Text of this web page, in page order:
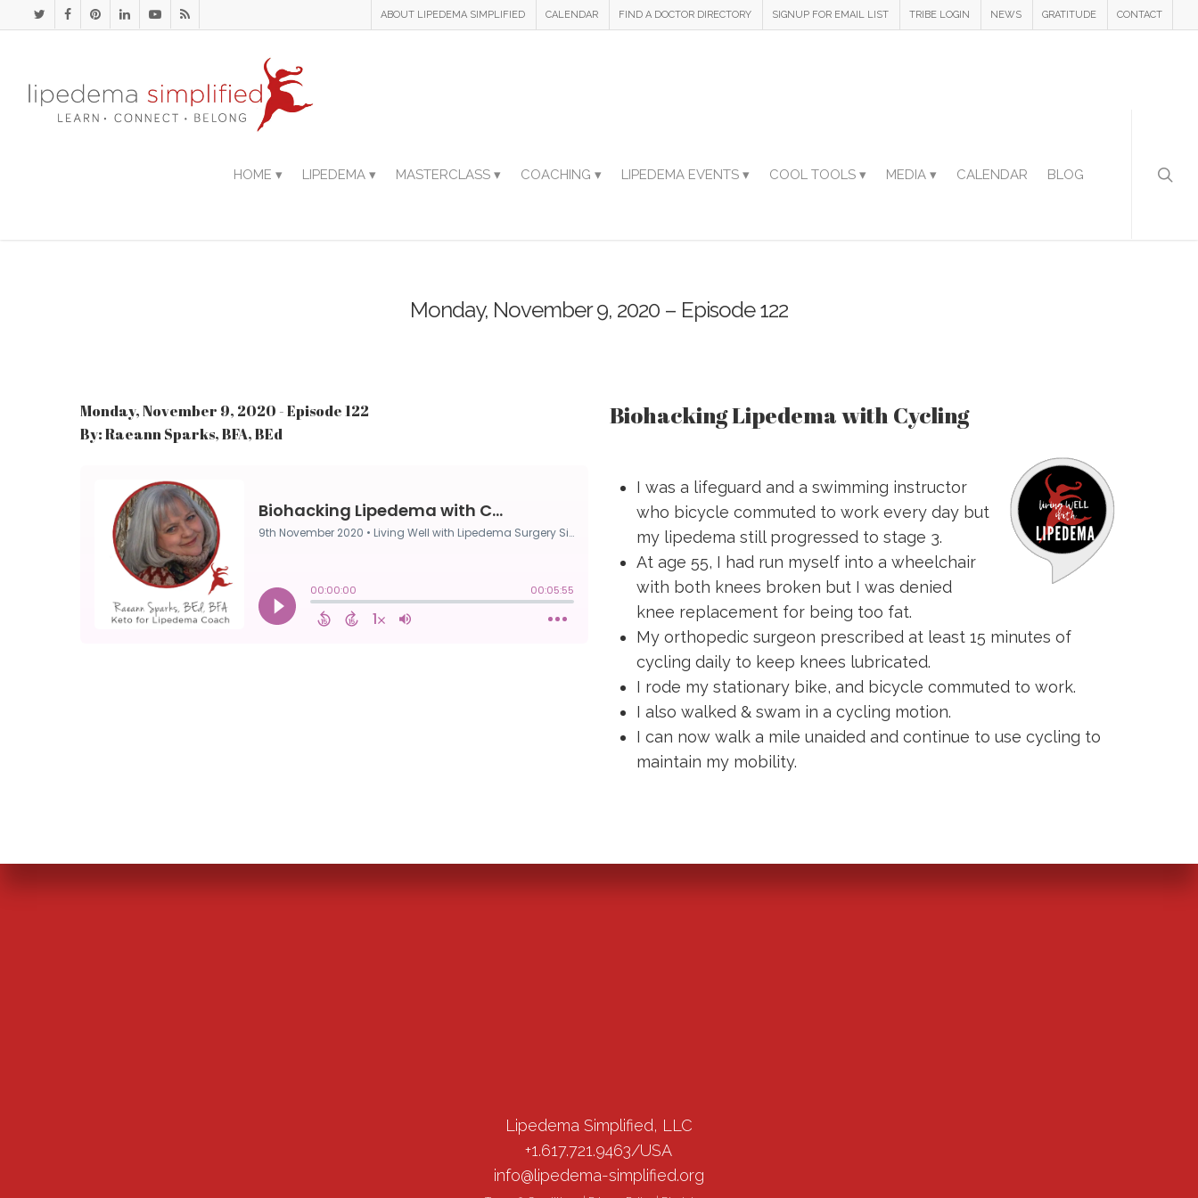
ABOUT LIPEDEMA SIMPLIFIED CALENDAR FIND A DOCTOR DIRECTORY SIGNUP FOR EMAIL LIST TRIBE LOGIN NEWS GRATITUDE CONTACT
HOME ▾ LIPEDEMA ▾ MASTERCLASS ▾ COACHING ▾ LIPEDEMA EVENTS ▾ COOL TOOLS ▾ MEDIA ▾ CALENDAR BLOG
Monday, November 9, 2020 – Episode 122
Monday, November 9, 2020 - Episode 122
By: Raeann Sparks, BFA, BEd
Biohacking Lipedema with Cycling
I was a lifeguard and a swimming instructor
who bicycle commuted to work every day but
my lipedema still progressed to stage 3.
At age 55, I had run myself into a wheelchair
with both knees broken but I was denied
knee replacement for being too fat.
My orthopedic surgeon prescribed at least 15 minutes of
cycling daily to keep knees lubricated.
I rode my stationary bike, and bicycle commuted to work.
I also walked & swam in a cycling motion.
I can now walk a mile unaided and continue to use cycling to
maintain my mobility.
Lipedema Simplified, LLC
+1.617.721.9463/USA
info@lipedema-simplified.org